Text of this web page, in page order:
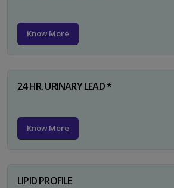
Know More
24 HR. URINARY LEAD *
Know More
LIPID PROFILE